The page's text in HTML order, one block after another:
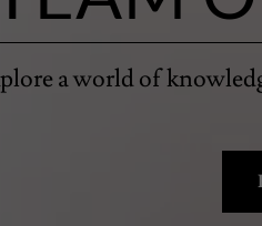
a world of